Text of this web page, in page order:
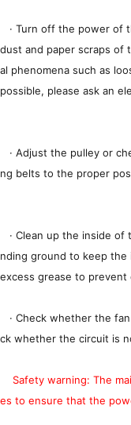
· Turn off the power of
dust and paper scraps of
al phenomena such as
possible, please ask an
· Adjust the pulley or
ng belts to the proper
· Clean up the inside of
nding ground to keep
excess grease to prevent
· Check whether the
ck whether the circuit is
Safety warning: The
es to ensure that the